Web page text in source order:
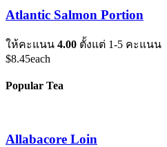
Atlantic Salmon Portion
ให้คะแนน 4.00 ตั้งแต่ 1-5 คะแนน
$8.45each
Popular Tea
Allabacore Loin